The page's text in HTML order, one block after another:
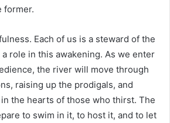
former.
Each of us is a steward of the
a role in this awakening. As we enter
the river will move through
raising up the prodigals, and
the hearts of those who thirst. The
to swim in it, to host it, and to let